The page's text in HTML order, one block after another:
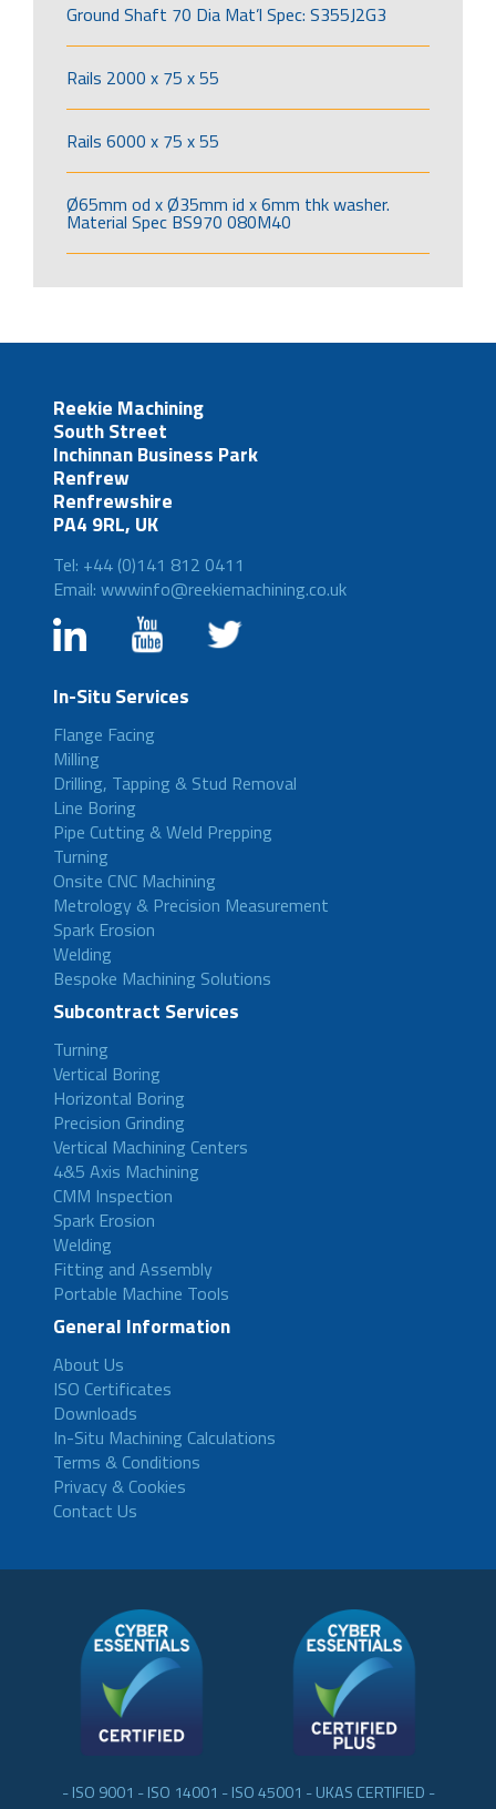
Ground Shaft 70 Dia Mat’l Spec: S355J2G3
Rails 2000 x 75 x 55
Rails 6000 x 75 x 55
Ø65mm od x Ø35mm id x 6mm thk washer.
Material Spec BS970 080M40
Reekie Machining
South Street
Inchinnan Business Park
Renfrew
Renfrewshire
PA4 9RL, UK
Tel: +44 (0)141 812 0411
Email: wwwinfo@reekiemachining.co.uk
In-Situ Services
Flange Facing
Milling
Drilling, Tapping & Stud Removal
Line Boring
Pipe Cutting & Weld Prepping
Turning
Onsite CNC Machining
Metrology & Precision Measurement
Spark Erosion
Welding
Bespoke Machining Solutions
Subcontract Services
Turning
Vertical Boring
Horizontal Boring
Precision Grinding
Vertical Machining Centers
4&5 Axis Machining
CMM Inspection
Spark Erosion
Welding
Fitting and Assembly
Portable Machine Tools
General Information
About Us
ISO Certificates
Downloads
In-Situ Machining Calculations
Terms & Conditions
Privacy & Cookies
Contact Us
- ISO 9001 - ISO 14001 - ISO 45001 - UKAS CERTIFIED -